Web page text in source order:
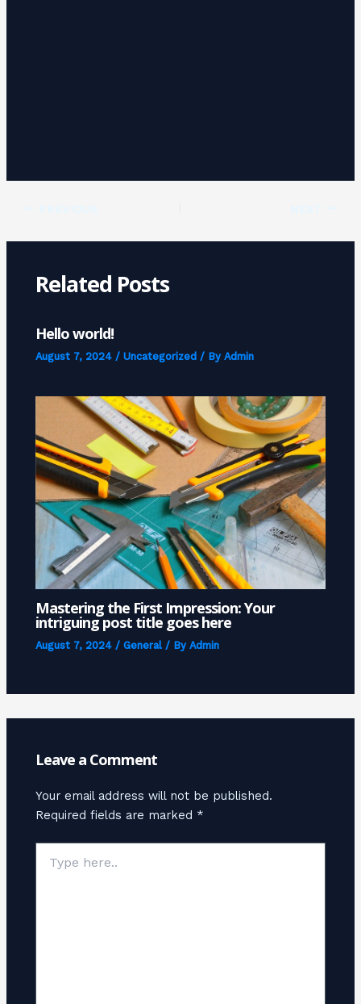
Related Posts
Hello world!
August 7, 2024 /Uncategorized / ByAdmin
Mastering the First Impression: Your
intriguing post title goes here
August 7, 2024 /General / ByAdmin
Leave a Comment
Your email address will not be published.
Required fields are marked *
here..